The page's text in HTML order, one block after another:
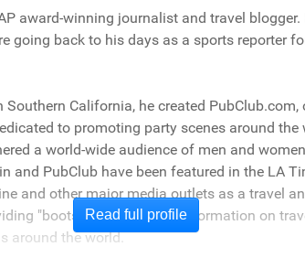
award-winning journalist and travel blogger.
going back to his days as a sports reporter
Southern California, he created
to promoting party scenes around the
a world-wide audience of men and
and PubClub have been featured in the LA
and other major media outlets as a travel
"boots on the ground" information on
around the world.
Read full profile